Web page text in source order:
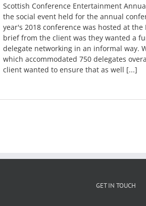
Scottish Conference Entertainment
the social event held for the annual
year's 2018 conference was hosted at
brief from the client was they wanted a
delegate networking in an informal way.
which accommodated 750 delegates
client wanted to ensure that as well [...]
GET IN TOUCH